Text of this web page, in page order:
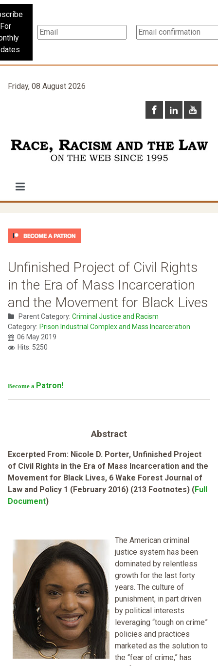
For
Friday, 08 August 2026
Unfinished Project of Civil Rights
in the Era of Mass Incarceration
and the Movement for Black Lives
Parent Category: Criminal Justice and Racism
Category: Prison Industrial Complex and Mass Incarceration
06 May 2019
Hits: 5250
Become a Patron!
Abstract
Excerpted From: Nicole D. Porter, Unfinished Project
of Civil Rights in the Era of Mass Incarceration and the
Movement for Black Lives, 6 Wake Forest Journal of
Law and Policy 1 (February 2016) (213 Footnotes) (Full
Document)
The American criminal
justice system has been
dominated by relentless
growth for the last forty
years. The culture of
punishment, in part driven
by political interests
leveraging “tough on crime”
policies and practices
marketed as the solution to
the “fear of crime,” has